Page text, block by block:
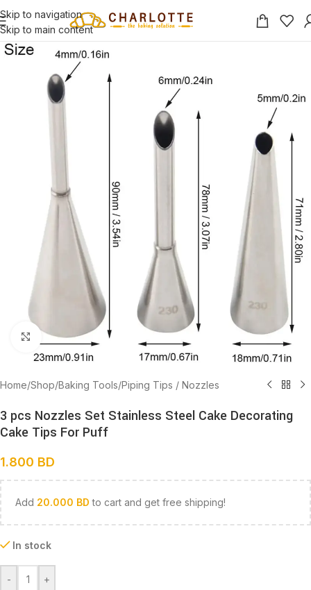
Skip to navigation
Skip to main content
Click to enlarge
Home/Shop/Baking Tools/Piping Tips / Nozzles
3 pcs Nozzles Set Stainless Steel Cake Decorating
Cake Tips For Puff
1.800 BD
Add 20.000 BD to cart and get free shipping!
In stock
- +